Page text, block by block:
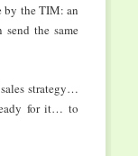
by the TIM: an
send the same
strategy…
for it… to